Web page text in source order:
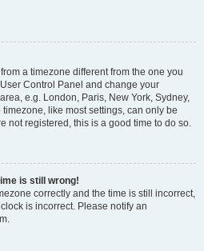
a timezone different from the one you
Control Panel and change your
e.g. London, Paris, New York, Sydney,
like most settings, can only be
not registered, this is a good time to do so.
is still wrong!
correctly and the time is still incorrect,
is incorrect. Please notify an